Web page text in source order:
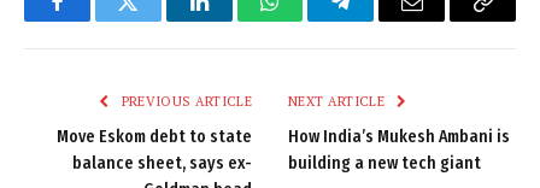
FacebookTwitter LinkedInWhatsAppTelegramEmail
Copy
PREVIOUS ARTICLE
Move Eskom debt to state
balance sheet, says ex-
NEXT ARTICLE
How India’s Mukesh Ambani is
building a new tech giant